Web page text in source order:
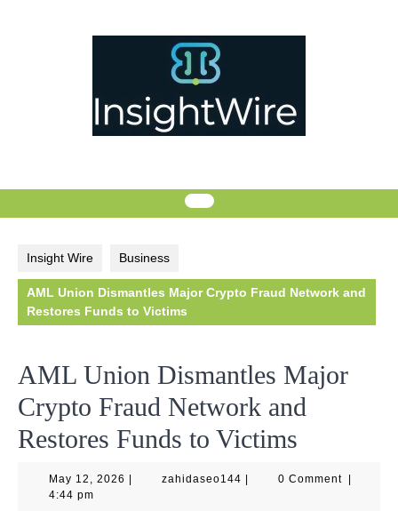
Insight Wire Business
AML Union Dismantles Major Crypto Fraud Network and
Restores Funds to Victims
AML Union Dismantles Major
Crypto Fraud Network and
Restores Funds to Victims
May 12, 2026 May
zahidaseo144zahidaseo144
0 Comment
4:44 pm